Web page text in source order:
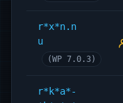
r*x*n.n
u
(WP 7.0.3)
r*k*a*-